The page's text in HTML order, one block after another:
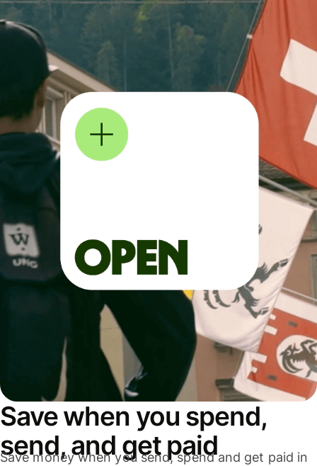
Save when you spend,
send, and get paid
Save money when you send, spend and get paid in